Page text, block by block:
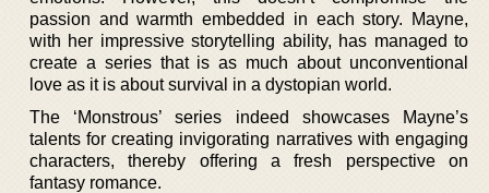
passion and warmth embedded in each story. Mayne,
with her impressive storytelling ability, has managed to
create a series that is as much about unconventional
love as it is about survival in a dystopian world.
The ‘Monstrous’ series indeed showcases Mayne’s
talents for creating invigorating narratives with engaging
characters, thereby offering a fresh perspective on
fantasy romance.